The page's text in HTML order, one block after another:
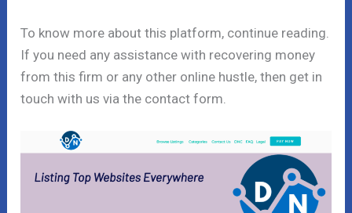
To know more about this platform, continue reading.
If you need any assistance with recovering money
from this firm or any other online hustle, then get in
touch with us via the contact form.